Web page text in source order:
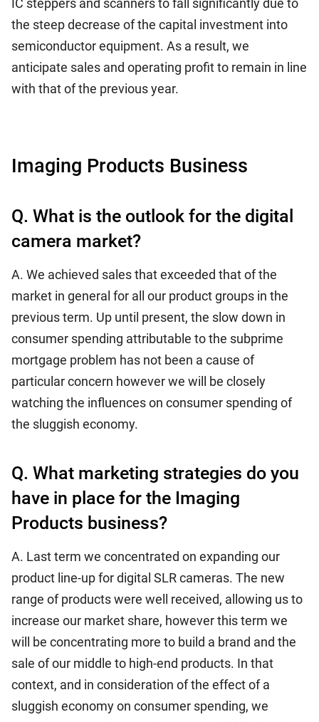
IC steppers and scanners to fall significantly due to
the steep decrease of the capital investment into
semiconductor equipment. As a result, we
anticipate sales and operating profit to remain in line
with that of the previous year.
Imaging Products Business
Q. What is the outlook for the digital
camera market?
A. We achieved sales that exceeded that of the
market in general for all our product groups in the
previous term. Up until present, the slow down in
consumer spending attributable to the subprime
mortgage problem has not been a cause of
particular concern however we will be closely
watching the influences on consumer spending of
the sluggish economy.
Q. What marketing strategies do you
have in place for the Imaging
Products business?
A. Last term we concentrated on expanding our
product line-up for digital SLR cameras. The new
range of products were well received, allowing us to
increase our market share, however this term we
will be concentrating more to build a brand and the
sale of our middle to high-end products. In that
context, and in consideration of the effect of a
sluggish economy on consumer spending, we